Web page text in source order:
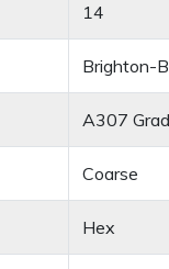
14
Brighton-
A307
Coarse
Hex